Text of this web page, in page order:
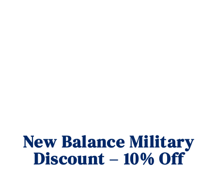
New Balance Military
Discount – 10% Off